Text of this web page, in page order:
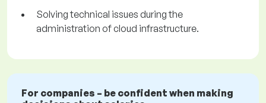
Solving technical issues during the
administration of cloud infrastructure.
For companies – be confident when making